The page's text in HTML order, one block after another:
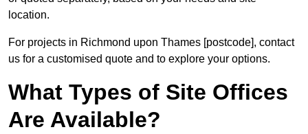
location.
For projects in Richmond upon Thames [postcode], contact
us for a customised quote and to explore your options.
What Types of Site Offices
Are Available?